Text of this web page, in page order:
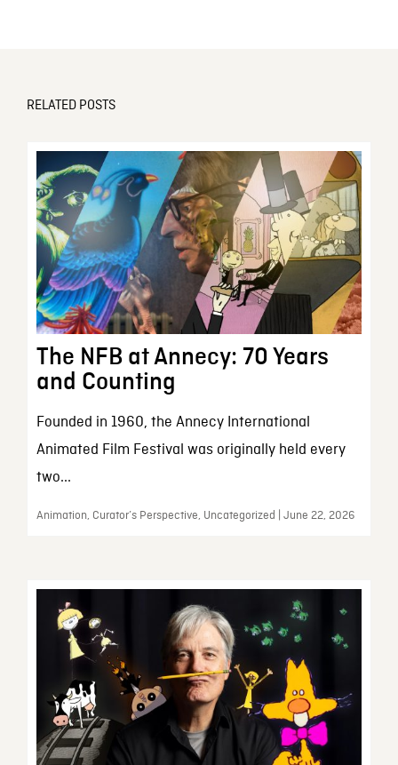
RELATED POSTS
The NFB at Annecy: 70 Years
and Counting
Founded in 1960, the Annecy International
Animated Film Festival was originally held every
two...
Animation, Curator’s Perspective, Uncategorized | June 22, 2026